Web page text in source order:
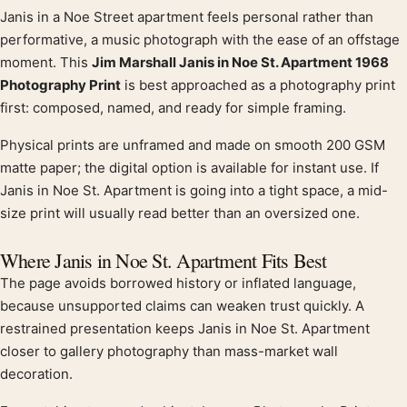
Product description
Janis in a Noe Street apartment feels personal rather than
performative, a music photograph with the ease of an offstage
moment. This Jim Marshall Janis in Noe St. Apartment 1968
Photography Print is best approached as a photography print
first: composed, named, and ready for simple framing.
Physical prints are unframed and made on smooth 200 GSM
matte paper; the digital option is available for instant use. If
Janis in Noe St. Apartment is going into a tight space, a mid-
size print will usually read better than an oversized one.
Where Janis in Noe St. Apartment Fits Best
The page avoids borrowed history or inflated language,
because unsupported claims can weaken trust quickly. A
restrained presentation keeps Janis in Noe St. Apartment
closer to gallery photography than mass-market wall
decoration.